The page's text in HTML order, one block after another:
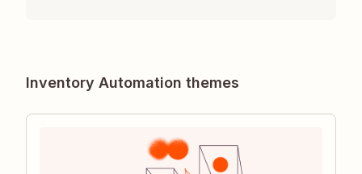
Inventory Automation themes